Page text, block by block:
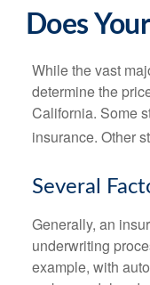
Does
While the vast
determine the
California. Some
insurance. Other
Several
Generally, an
underwriting
example, with